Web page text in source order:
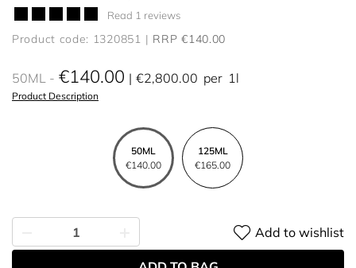
Read 1 reviews
Product code: 1320851 RRP €140.00
50ML €140.00 €2,800.00 per 1l
Product Description
50ML
€140.00
125ML
€165.00
Add to wishlist